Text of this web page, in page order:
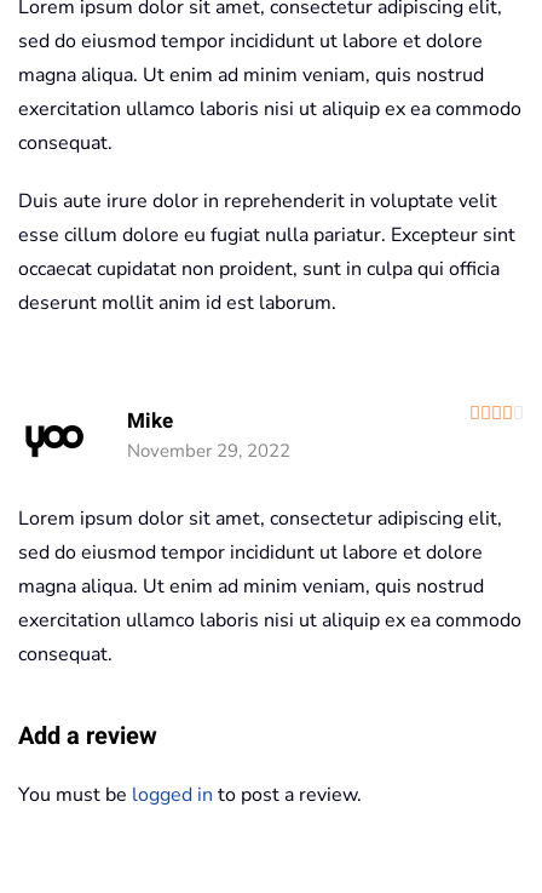
Lorem ipsum dolor sit amet, consectetur adipiscing elit,
sed do eiusmod tempor incididunt ut labore et dolore
magna aliqua. Ut enim ad minim veniam, quis nostrud
exercitation ullamco laboris nisi ut aliquip ex ea commodo
consequat.
Duis aute irure dolor in reprehenderit in voluptate velit
esse cillum dolore eu fugiat nulla pariatur. Excepteur sint
occaecat cupidatat non proident, sunt in culpa qui officia
deserunt mollit anim id est laborum.
Mike
November 29, 2022
Lorem ipsum dolor sit amet, consectetur adipiscing elit,
sed do eiusmod tempor incididunt ut labore et dolore
magna aliqua. Ut enim ad minim veniam, quis nostrud
exercitation ullamco laboris nisi ut aliquip ex ea commodo
consequat.
Add a review
You must be logged in to post a review.